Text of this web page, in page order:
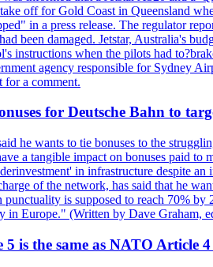
off for Gold Coast in Queensland
in a press release. The regulator
been damaged. Jetstar, Australia's
instructions when the pilots had
agency responsible for Sydney
for a comment.
for Deutsche Bahn to
he wants to tie bonuses to the
a tangible impact on bonuses paid to
in infrastructure despite
of the network, has said that he
punctuality is supposed to reach 70%
in Europe." (Written by Dave Graham,
is the same as NATO Article